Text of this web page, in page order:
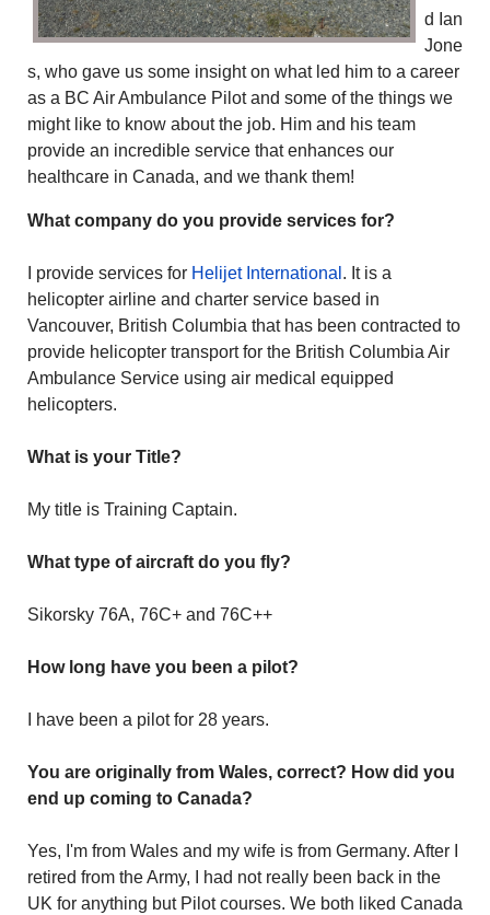
d Ian
Jone
s, who gave us some insight on what led him to a career
as a BC Air Ambulance Pilot and some of the things we
might like to know about the job. Him and his team
provide an incredible service that enhances our
healthcare in Canada, and we thank them!
What company do you provide services for?
I provide services for Helijet International . It is a
helicopter airline and charter service based in
Vancouver, British Columbia that has been contracted to
provide helicopter transport for the British Columbia Air
Ambulance Service using air medical equipped
helicopters.
What is your Title?
My title is Training Captain.
What type of aircraft do you fly?
Sikorsky 76A, 76C+ and 76C++
How long have you been a pilot?
I have been a pilot for 28 years.
You are originally from Wales, correct? How did you
end up coming to Canada?
Yes, I'm from Wales and my wife is from Germany. After I
retired from the Army, I had not really been back in the
UK for anything but Pilot courses. We both liked Canada